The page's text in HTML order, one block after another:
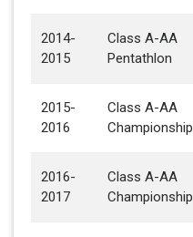
2014-
2015
Class A-AA
Pentathlon
2015-
2016
Class A-AA
Championship
2016-
2017
Class A-AA
Championship